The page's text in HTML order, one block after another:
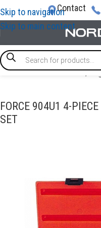
Skip to navigation
Skip to main content
Contact
& TIMING TOOLS/
FORCE 904U1 4-
SET